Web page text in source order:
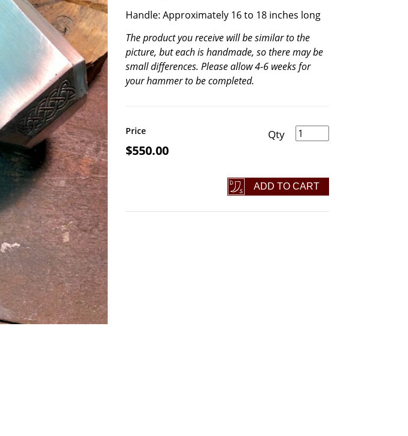
Handle: Approximately 16 to 18 inches long
The product you receive will be similar to the
picture, but each is handmade, so there may be
small differences. Please allow 4-6 weeks for
your hammer to be completed.
Price
$550.00
Mjölnir Hammer quantity
ADD TO CART